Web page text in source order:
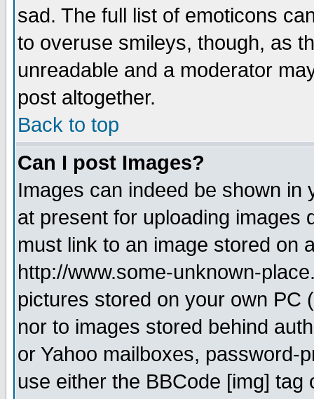
sad. The full list of emoticons
to overuse smileys, though, as
unreadable and a moderator
post altogether.
Back to top
Can I post Images?
Images can indeed be shown in
at present for uploading images
must link to an image stored on
http://www.some-unknown-
pictures stored on your own PC
nor to images stored behind
or Yahoo mailboxes, password-
use either the BBCode [img]